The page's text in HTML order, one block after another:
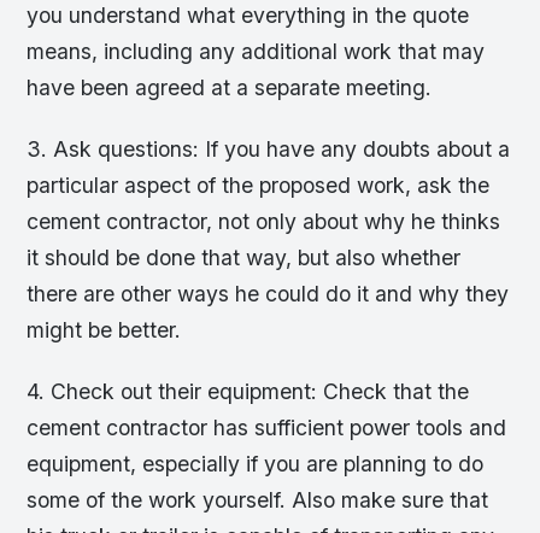
you understand what everything in the quote
means, including any additional work that may
have been agreed at a separate meeting.
3. Ask questions: If you have any doubts about a
particular aspect of the proposed work, ask the
cement contractor, not only about why he thinks
it should be done that way, but also whether
there are other ways he could do it and why they
might be better.
4. Check out their equipment: Check that the
cement contractor has sufficient power tools and
equipment, especially if you are planning to do
some of the work yourself. Also make sure that